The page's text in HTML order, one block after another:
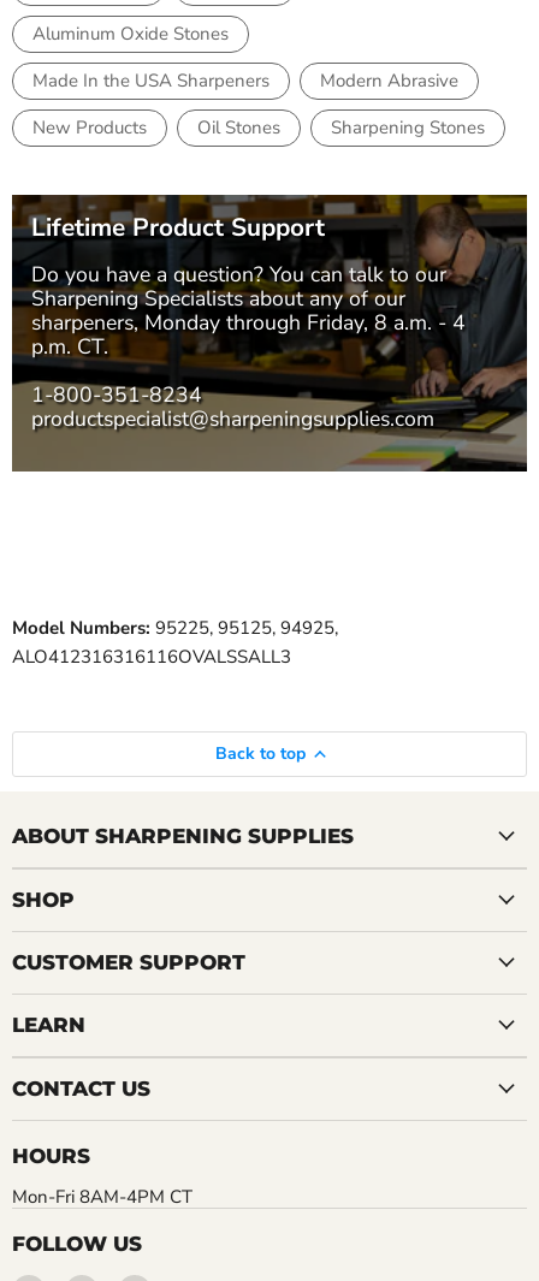
Aluminum Oxide Stones
Made In the USA Sharpeners
Modern Abrasive
New Products
Oil Stones Sharpening Stones
Lifetime Product Support
Do you have a question? You can talk to our
Sharpening Specialistsabout any of our
sharpeners, Monday through Friday, 8 a.m. - 4
p.m. CT.
1-800-351-8234
productspecialist@sharpeningsupplies.com
Model Numbers: 95225, 95125, 94925,
ALO412316316116OVALSSALL3
Back to top
ABOUT SHARPENING SUPPLIES
SHOP
CUSTOMER SUPPORT
LEARN
CONTACT US
HOURS
Mon-Fri 8AM-4PM CT
FOLLOW US